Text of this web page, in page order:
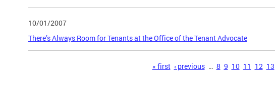
10/01/2007
There’s Always Room for Tenants at the Office of the Tenant Advocate
« first ‹ previous … 8 9 10 11 12 13